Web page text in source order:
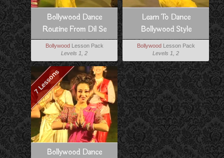
Bollywood Dance
Routine From Dil Se
Bollywood Lesson Pack
Levels 1, 2
Learn To Dance
Bollywood Style
Bollywood Lesson Pack
Levels 1, 2
7 Lessons
Bollywood Dance